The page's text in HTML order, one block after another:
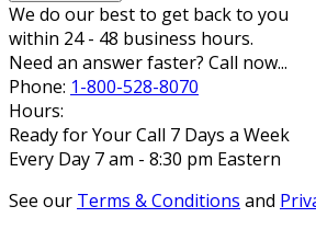
We do our best to get back to you
within 24 - 48 business hours.
Need an answer faster? Call now...
Phone: 1-800-528-8070
Hours:
Ready for Your Call 7 Days a Week
Every Day 7 am - 8:30 pm Eastern
See our Terms & Conditions and